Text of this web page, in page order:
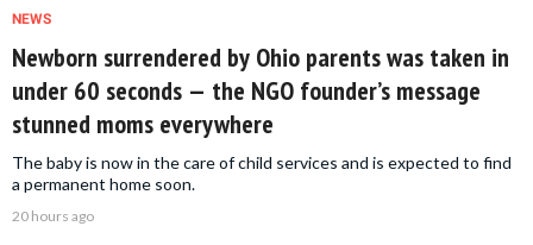
NEWS
Newborn surrendered by Ohio parents was taken in
under 60 seconds — the NGO founder’s message
stunned moms everywhere
The baby is now in the care of child services and is expected to find
a permanent home soon.
20 hours ago